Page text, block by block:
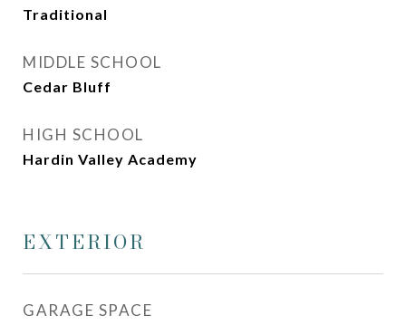
Traditional
MIDDLE SCHOOL
Cedar Bluff
HIGH SCHOOL
Hardin Valley Academy
EXTERIOR
GARAGE SPACE